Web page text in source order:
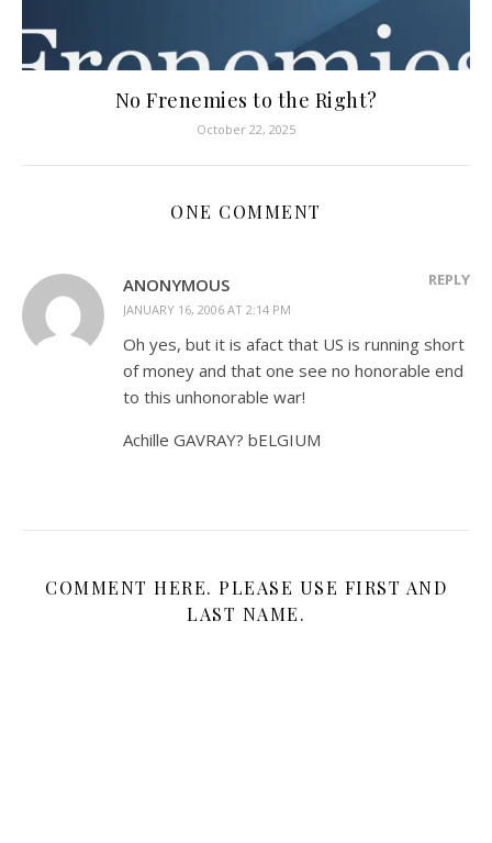
No Frenemies to the Right?
October 22, 2025
ONE COMMENT
ANONYMOUS
JANUARY 16, 2006 AT 2:14 PM
REPLY
Oh yes, but it is afact that US is running short
of money and that one see no honorable end
to this unhonorable war!
Achille GAVRAY? bELGIUM
COMMENT HERE. PLEASE USE FIRST AND
LAST NAME.